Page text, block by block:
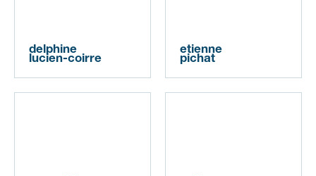
delphine
lucien-coirre
etienne
pichat